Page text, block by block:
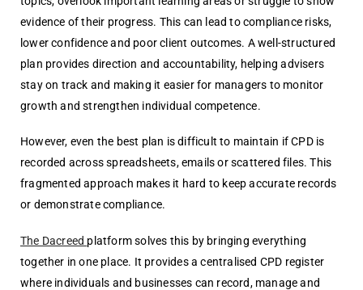
evidence of their progress. This can lead to compliance risks,
lower confidence and poor client outcomes. A well-structured
plan provides direction and accountability, helping advisers
stay on track and making it easier for managers to monitor
growth and strengthen individual competence.
However, even the best plan is difficult to maintain if CPD is
recorded acrossspreadsheets, emails or scattered files. This
fragmented approach makes it hard to keep accurate records
or demonstrate compliance.
The Dacreed platform solves this by bringing everything
together in one place. It provides a centralised CPD register
where individuals and businesses can record, manage and